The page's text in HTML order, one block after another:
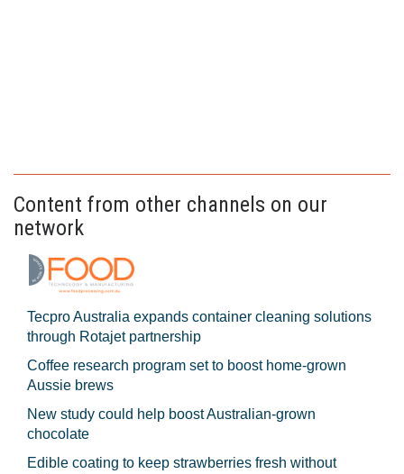
Content from other channels on our
network
Tecpro Australia expands container cleaning solutions
through Rotajet partnership
Coffee research program set to boost home-grown
Aussie brews
New study could help boost Australian-grown
chocolate
Edible coating to keep strawberries fresh without